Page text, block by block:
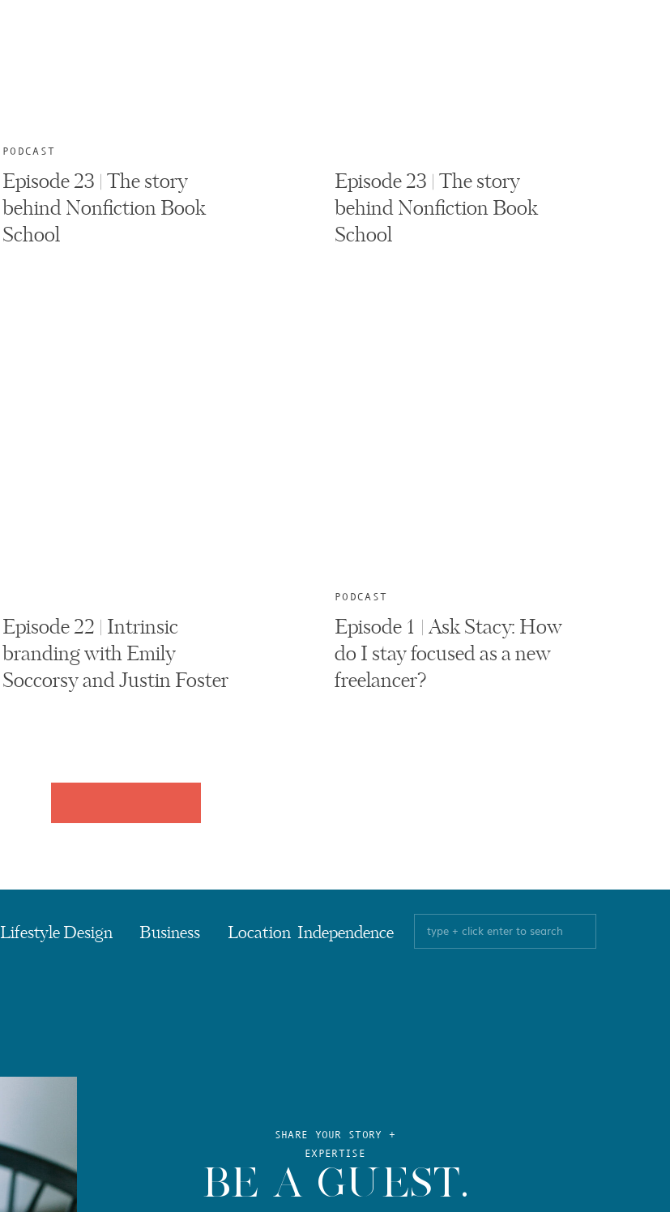
Episode 23 | The story
behind Nonfiction Book
School
PODCAST
Episode 23 | The story
behind Nonfiction Book
School
Episode 22 | Intrinsic
branding with Emily
Soccorsy and Justin Foster
Episode 1 | Ask Stacy: How
do I stay focused as a new
freelancer?
PODCAST
Search
for:
Location Independence
Business
Lifestyle Design
BE A GUEST.
SHARE YOUR STORY +
EXPERTISE